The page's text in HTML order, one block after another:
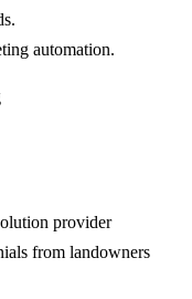
automation.
provider
from landowners